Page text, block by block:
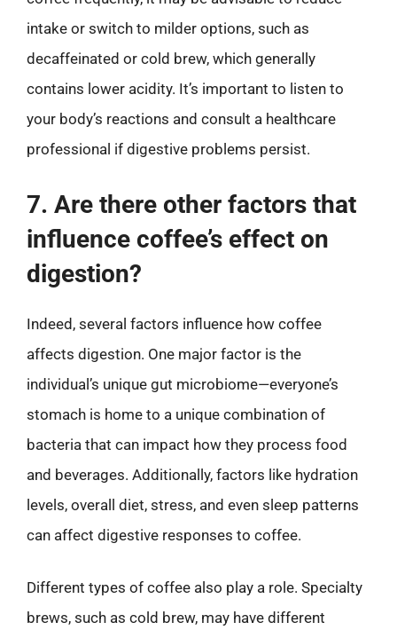
intake or switch to milder options, such as
decaffeinated or cold brew, which generally
contains lower acidity. It’s important to listen to
your body’s reactions and consult a healthcare
professional if digestive problems persist.
7. Are there other factors that
influence coffee’s effect on
digestion?
Indeed, several factors influence how coffee
affects digestion. One major factor is the
individual’s unique gut microbiome—everyone’s
stomach is home to a unique combination of
bacteria that can impact how they process food
and beverages. Additionally, factors like hydration
levels, overall diet, stress, and even sleep patterns
can affect digestive responses to coffee.
Different types of coffee also play a role. Specialty
brews, such as cold brew, may have different